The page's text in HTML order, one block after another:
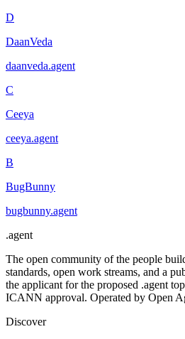
D
DaanVeda
daanveda.agent
C
Ceeya
ceeya.agent
B
BugBunny
bugbunny.agent
.agent
The open community of the people
standards, open work streams, and a
the applicant for the proposed .agent
ICANN approval. Operated by Open
Discover